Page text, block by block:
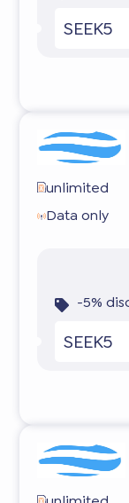
SEEK5
unlimited
Data only
-5%
SEEK5